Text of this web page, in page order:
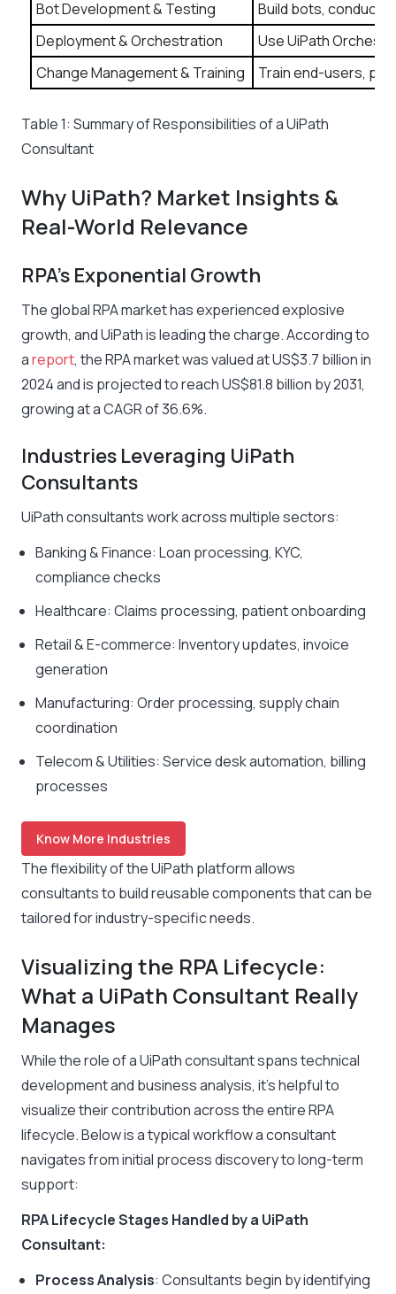
Bot Development & Testing
Build bots, conduct
Deployment & Orchestration
Use UiPath
Change Management & Training
Train end-users,
Table 1: Summary of Responsibilities of a UiPath
Consultant
Why UiPath? Market Insights &
Real-World Relevance
RPA’s Exponential Growth
The global RPA market has experienced explosive
growth, and UiPath is leading the charge. According to
areport, the RPA market was valued at US$3.7 billion in
2024 and is projected to reach US$81.8 billion by 2031,
growing at a CAGR of 36.6%.
Industries Leveraging UiPath
Consultants
UiPath consultants work across multiple sectors:
Banking & Finance: Loan processing, KYC,
compliance checks
Healthcare: Claims processing, patient onboarding
Retail & E-commerce: Inventory updates, invoice
generation
Manufacturing: Order processing, supply chain
coordination
Telecom & Utilities: Service desk automation, billing
processes
Know More Industries
The flexibility of the UiPath platform allows
consultants to build reusable components that can be
tailored for industry-specific needs.
Visualizing the RPA Lifecycle:
What a UiPath Consultant Really
Manages
While the role of a UiPath consultant spans technical
development and business analysis, it’s helpful to
visualize their contribution across the entire RPA
lifecycle. Below is a typical workflow a consultant
navigates from initial process discovery to long-term
support:
RPA Lifecycle Stages Handled by a UiPath
Consultant:
Process Analysis: Consultants begin by identifying